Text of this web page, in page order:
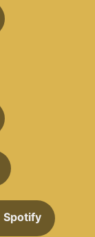
Spotify